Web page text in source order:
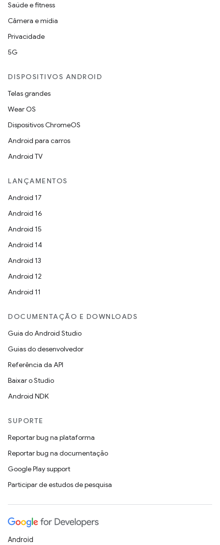
Saúde e fitness
Câmera e mídia
Privacidade
5G
DISPOSITIVOS ANDROID
Telas grandes
Wear OS
Dispositivos ChromeOS
Android para carros
Android TV
LANÇAMENTOS
Android 17
Android 16
Android 15
Android 14
Android 13
Android 12
Android 11
DOCUMENTAÇÃO E DOWNLOADS
Guia do Android Studio
Guias do desenvolvedor
Referência da API
Baixar o Studio
Android NDK
SUPORTE
Reportar bug na plataforma
Reportar bug na documentação
Google Play support
Participar de estudos de pesquisa
Android